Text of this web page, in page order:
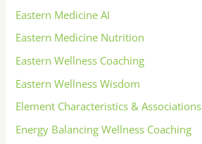
Eastern Medicine AI
Eastern Medicine Nutrition
Eastern Wellness Coaching
Eastern Wellness Wisdom
Element Characteristics & Associations
Energy Balancing Wellness Coaching